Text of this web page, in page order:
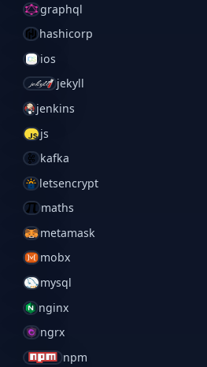
graphql
hashicorp
ios
jekyll
jenkins
js
kafka
letsencrypt
maths
metamask
mobx
mysql
nginx
ngrx
npm